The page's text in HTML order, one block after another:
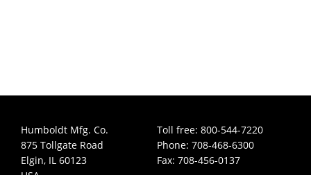
Humboldt Mfg. Co.
875 Tollgate Road
Elgin, IL 60123
Toll free: 800-544-7220
Phone: 708-468-6300
Fax: 708-456-0137